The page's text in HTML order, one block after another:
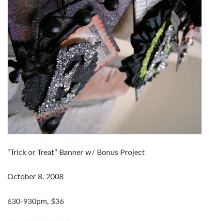
“Trick or Treat” Banner w/ Bonus Project
October 8, 2008
630-930pm, $36